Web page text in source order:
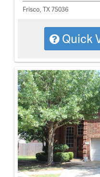
Frisco, TX 75036
Quick